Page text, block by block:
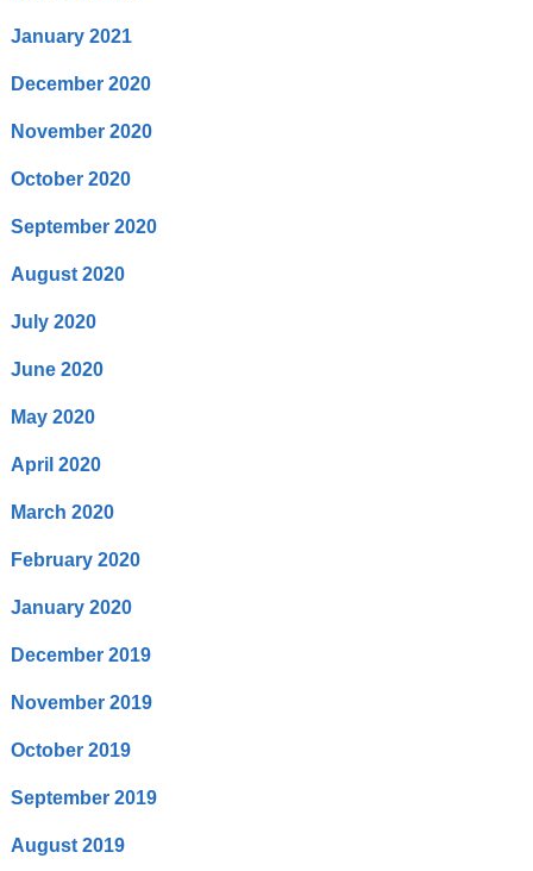
January 2021
December 2020
November 2020
October 2020
September 2020
August 2020
July 2020
June 2020
May 2020
April 2020
March 2020
February 2020
January 2020
December 2019
November 2019
October 2019
September 2019
August 2019